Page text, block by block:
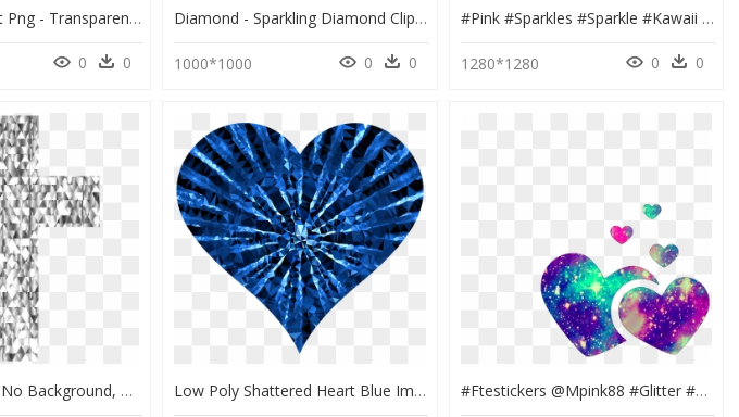
Red Disco Heart Png - Transparent Background Sparkle Heart, Png Download
0 0
Diamond - Sparkling Diamond Clipart Png, Transparent Png
1000*1000 0 0
#pink #sparkles #sparkle #kawaii #magic #barbie #aesthetic - Transparent Purple Glitter Png, Png Download
1280*1280 0 0
Diamond Heart No Background, HD Png Download Low Poly Shattered Heart Blue Image Black And White - Royal Blue Blue Heart Clipart, HD Png Download #ftestickers @mpink88 #glitter #sparkle #galaxy #hearts - Heart, HD Png Download